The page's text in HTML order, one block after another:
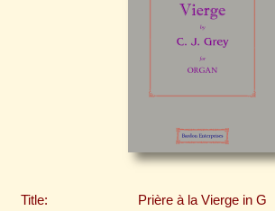
Title:
Prière à la Vierge in G